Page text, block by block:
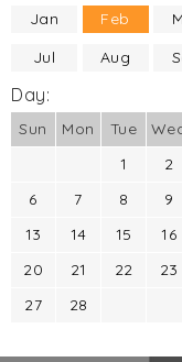
Jan Feb
Jul
Aug
Day:
Sun Mon Tue
1
2
6
7 8 9
13
14 15 16
20
21 22 23
27
28